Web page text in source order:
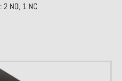
NO, 1 NC